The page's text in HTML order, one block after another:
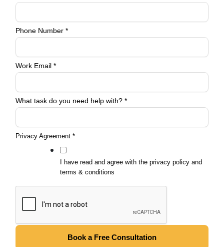
Phone
Agreement
Phone Number *
Work Email *
What task do you need help with? *
Privacy Agreement *
I have read and agree with the privacy policy and
terms & conditions
Book a Free Consultation